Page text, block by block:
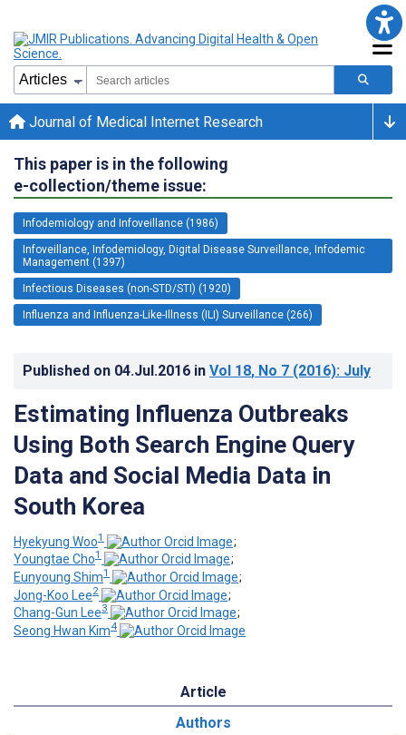
Journal of Medical Internet Research
This paper is in the following
e-collection/theme issue:
Infodemiology and Infoveillance (1986)
Infoveillance, Infodemiology, Digital Disease Surveillance, Infodemic
Management (1397)
Infectious Diseases (non-STD/STI) (1920)
Influenza and Influenza-Like-Illness (ILI) Surveillance (266)
Published on 04.Jul.2016 in Vol 18, No 7 (2016): July
Estimating Influenza Outbreaks
Using Both Search Engine Query
Data and Social Media Data in
South Korea
Hyekyung Woo1
;
Youngtae Cho1
;
Eunyoung Shim1
;
Jong-Koo Lee2
;
Chang-Gun Lee3
;
Seong Hwan Kim4
Article
Authors